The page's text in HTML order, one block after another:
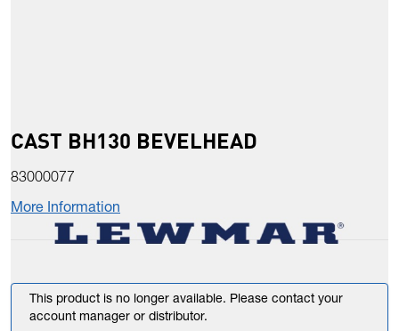
CAST BH130 BEVELHEAD
83000077
More Information
This product is no longer available. Please contact your
account manager or distributor.